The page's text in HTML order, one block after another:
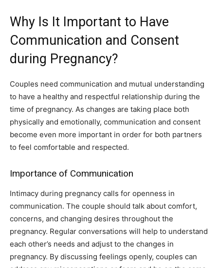
Why Is It Important to Have
Communication and Consent
during Pregnancy?
Couples need communication and mutual understanding
to have a healthy and respectful relationship during the
time of pregnancy. As changes are taking place both
physically and emotionally, communication and consent
become even more important in order for both partners
to feel comfortable and respected.
Importance of Communication
Intimacy during pregnancy calls for openness in
communication. The couple should talk about comfort,
concerns, and changing desires throughout the
pregnancy. Regular conversations will help to understand
each other’s needs and adjust to the changes in
pregnancy. By discussing feelings openly, couples can